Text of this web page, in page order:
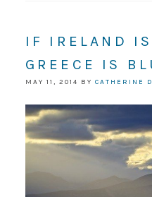
IF IRELAND IS
GREECE IS
MAY 11, 2014 BY CATHERINE